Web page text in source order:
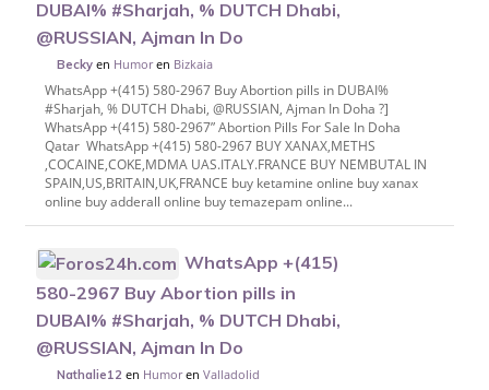
DUBAI% #Sharjah, % DUTCH Dhabi,
@RUSSIAN, Ajman In Do
Becky en Humoren Bizkaia
WhatsApp +(415) 580-2967 Buy Abortion pills in DUBAI%
#Sharjah, % DUTCH Dhabi, @RUSSIAN, Ajman In Doha ?]
WhatsApp +(415) 580-2967” Abortion Pills For Sale In Doha
Qatar WhatsApp +(415) 580-2967 BUY XANAX,METHS
,COCAINE,COKE,MDMA UAS.ITALY.FRANCE BUY NEMBUTAL IN
SPAIN,US,BRITAIN,UK,FRANCE buy ketamine online buy xanax
online buy adderall online buy temazepam online...
WhatsApp +(415)
580-2967 Buy Abortion pills in
DUBAI% #Sharjah, % DUTCH Dhabi,
@RUSSIAN, Ajman In Do
Nathalie12 en HumorenValladolid